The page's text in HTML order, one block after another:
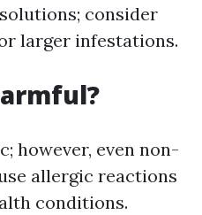
consider
larger infestations.
however, even non-
allergic reactions
conditions.